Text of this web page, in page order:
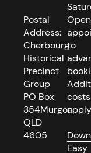
Postal
Address:
Cherbourg
Historical
Precinct
Group
PO Box
354Murgon
QLD
4605
to
costs
Easy